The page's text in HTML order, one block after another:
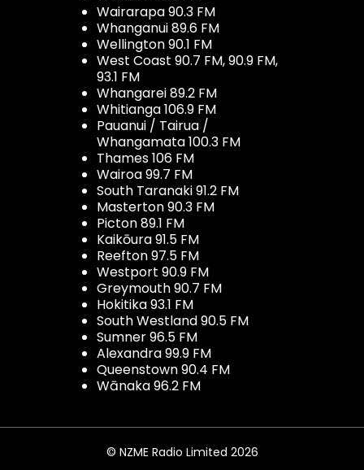
Wairarapa 90.3 FM
Whanganui 89.6 FM
Wellington 90.1 FM
West Coast 90.7 FM, 90.9 FM,
93.1 FM
Whangarei 89.2 FM
Whitianga 106.9 FM
Pauanui / Tairua /
Whangamata 100.3 FM
Thames 106 FM
Wairoa 99.7 FM
South Taranaki 91.2 FM
Masterton 90.3 FM
Picton 89.1 FM
Kaikōura 91.5 FM
Reefton 97.5 FM
Westport 90.9 FM
Greymouth 90.7 FM
Hokitika 93.1 FM
South Westland 90.5 FM
Sumner 96.5 FM
Alexandra 99.9 FM
Queenstown 90.4 FM
Wānaka 96.2 FM
© NZME Radio Limited 2026